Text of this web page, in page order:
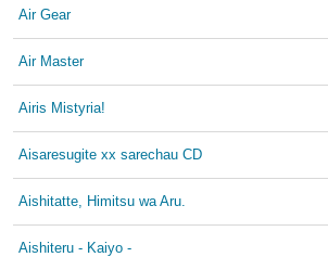
Air Gear
Air Master
Airis Mistyria!
Aisaresugite xx sarechau CD
Aishitatte, Himitsu wa Aru.
Aishiteru - Kaiyo -